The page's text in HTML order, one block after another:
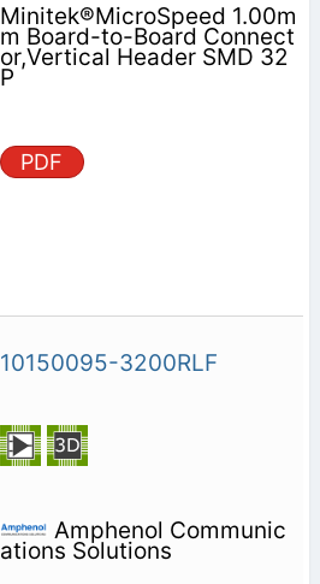
Minitek®MicroSpeed 1.00m
m Board-to-Board Connect
or,Vertical Header SMD 32
P
PDF
10150095-3200RLF
Amphenol Communic
ations Solutions